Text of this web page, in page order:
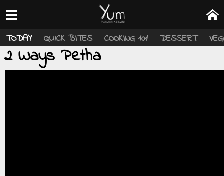
TODAY QUICK BITES COOKING 101 DESSERT
2 Ways Petha